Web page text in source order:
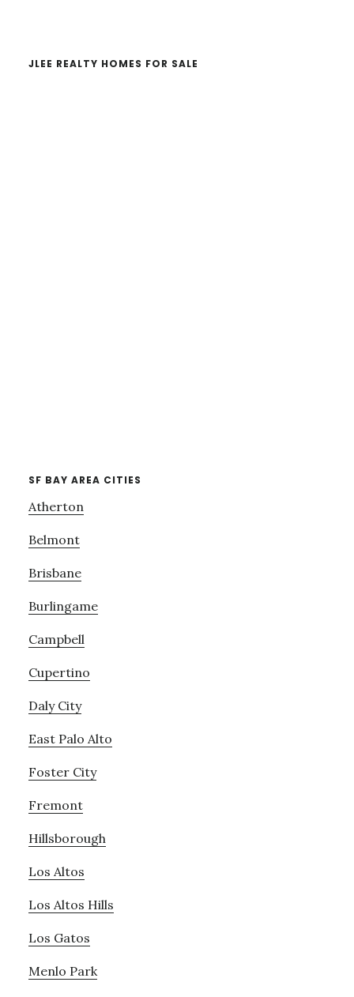
JLEE REALTY HOMES FOR SALE
SF BAY AREA CITIES
Atherton
Belmont
Brisbane
Burlingame
Campbell
Cupertino
Daly City
East Palo Alto
Foster City
Fremont
Hillsborough
Los Altos
Los Altos Hills
Los Gatos
Menlo Park